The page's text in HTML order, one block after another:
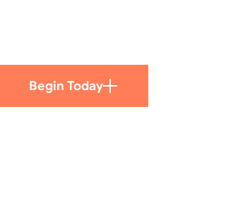
Begin Today